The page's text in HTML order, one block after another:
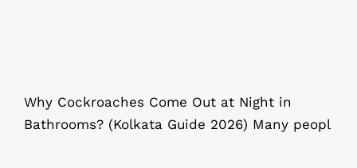
Why Cockroaches Come Out at Night in
Bathrooms? (Kolkata Guide 2026) Many peopl